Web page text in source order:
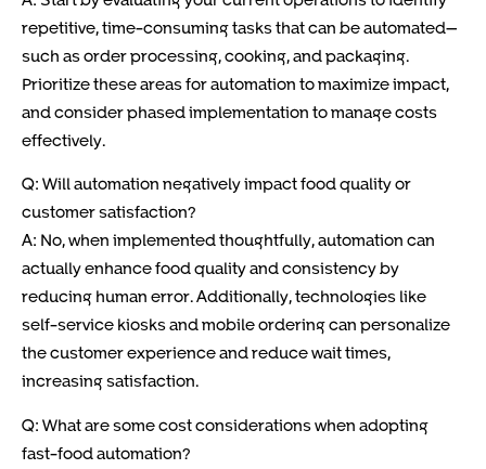
repetitive, time-consuming tasks that can be automated—
such as order processing, cooking, and packaging.
Prioritize these areas for automation to maximize impact,
and consider phased implementation to manage costs
effectively.
Q: Will automation negatively impact food quality or
customer satisfaction?
A: No, when implemented thoughtfully, automation can
actually enhance food quality and consistency by
reducing human error. Additionally, technologies like
self-service kiosks and mobile ordering can personalize
the customer experience and reduce wait times,
increasing satisfaction.
Q: What are some cost considerations when adopting
fast-food automation?